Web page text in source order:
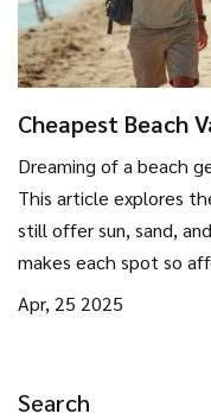
Search
Cheapest Beach
Dreaming of a beach
This article explores
still offer sun, sand,
makes each spot so
what to expect for
breaking the bank.
Apr, 25 2025